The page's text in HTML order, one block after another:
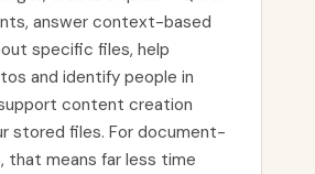
answer context-based
specific files, help
and identify people in
content creation
stored files. For document-
that means far less time